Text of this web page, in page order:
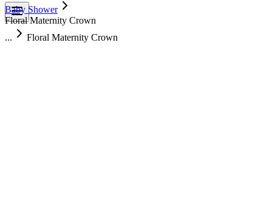
Baby Shower
Floral Maternity Crown
...
Floral Maternity Crown